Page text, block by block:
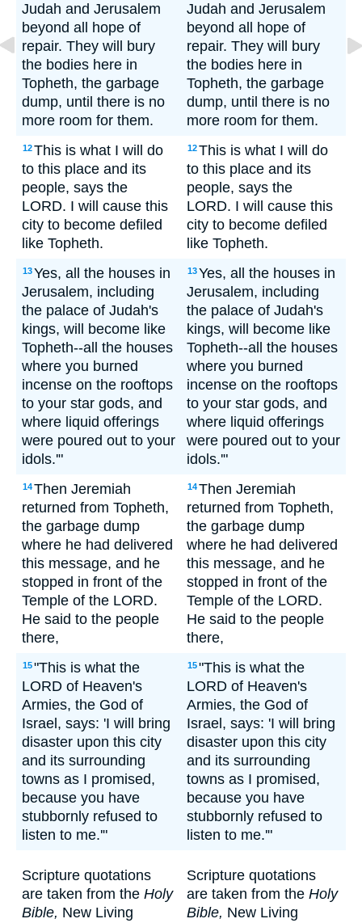
Judah and Jerusalem
beyond all hope of
repair. They will bury
the bodies here in
Topheth, the garbage
dump, until there is no
more room for them.
Judah and Jerusalem
beyond all hope of
repair. They will bury
the bodies here in
Topheth, the garbage
dump, until there is no
more room for them.
12This is what I will do
to this place and its
people, says the
LORD. I will cause this
city to become defiled
like Topheth.
12This is what I will do
to this place and its
people, says the
LORD. I will cause this
city to become defiled
like Topheth.
13Yes, all the houses in
Jerusalem, including
the palace of Judah's
kings, will become like
Topheth--all the houses
where you burned
incense on the rooftops
to your star gods, and
where liquid offerings
were poured out to your
idols.'"
13Yes, all the houses in
Jerusalem, including
the palace of Judah's
kings, will become like
Topheth--all the houses
where you burned
incense on the rooftops
to your star gods, and
where liquid offerings
were poured out to your
idols.'"
14Then Jeremiah
returned from Topheth,
the garbage dump
where he had delivered
this message, and he
stopped in front of the
Temple of the LORD.
He said to the people
there,
14Then Jeremiah
returned from Topheth,
the garbage dump
where he had delivered
this message, and he
stopped in front of the
Temple of the LORD.
He said to the people
there,
15"This is what the
LORD of Heaven's
Armies, the God of
Israel, says: 'I will bring
disaster upon this city
and its surrounding
towns as I promised,
because you have
stubbornly refused to
listen to me.'"
15"This is what the
LORD of Heaven's
Armies, the God of
Israel, says: 'I will bring
disaster upon this city
and its surrounding
towns as I promised,
because you have
stubbornly refused to
listen to me.'"
Scripture quotations
are taken from the Holy
Bible, New Living
Scripture quotations
are taken from the Holy
Bible, New Living